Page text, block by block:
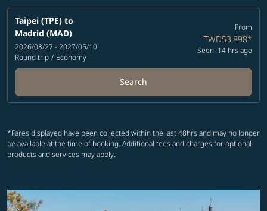
Taipei (TPE) to
Madrid (MAD)
2026/08/27 - 2027/05/10
Round trip / Economy
From
TWD53,898*
Seen: 14 hrs ago
Search
*Fares displayed have been collected within the last 48hrs and may no longer
be available at the time of booking. Additional fees and charges for optional
products and services may apply.